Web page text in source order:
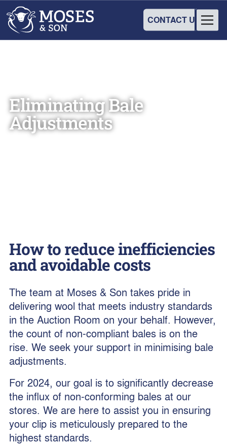
CONTACT US
Eliminating Bale
Adjustments
How to reduce inefficiencies
and avoidable costs
The team at Moses & Son takes pride in
delivering wool that meets industry standards
in the Auction Room on your behalf. However,
the count of non-compliant bales is on the
rise. We seek your support in minimising bale
adjustments.
For 2024, our goal is to significantly decrease
the influx of non-conforming bales at our
stores. We are here to assist you in ensuring
your clip is meticulously prepared to the
highest standards.